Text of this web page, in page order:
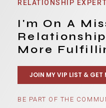
RELATIONSHIP EXPERT
I'm On A
More
JOIN MY VIP LIST & GET
BE PART OF THE